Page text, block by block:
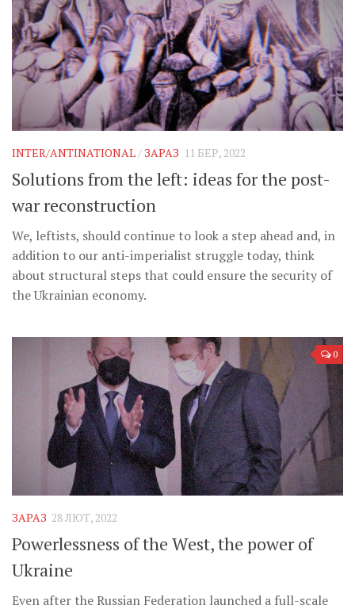
INTER/ANTINATIONAL / ЗАРАЗ 11 БЕР, 2022
Solutions from the left: ideas for the post-
war reconstruction
We, leftists, should continue to look a step ahead and, in
addition to our anti-imperialist struggle today, think
about structural steps that could ensure the security of
the Ukrainian economy.
0
ЗАРАЗ 28 ЛЮТ, 2022
Powerlessness of the West, the power of
Ukraine
Even after the Russian Federation launched a full-scale